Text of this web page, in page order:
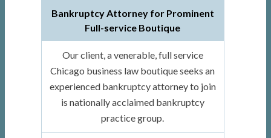
Bankruptcy Attorney for Prominent
Full-service Boutique
Our client, a venerable, full service
Chicago business law boutique seeks an
experienced bankruptcy attorney to join
is nationally acclaimed bankruptcy
practice group.